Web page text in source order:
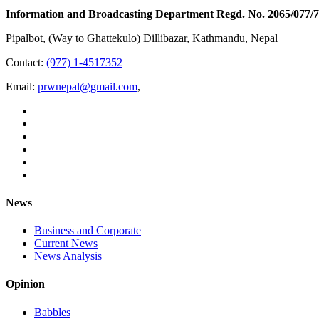
Information and Broadcasting Department Regd. No. 2065/077/
Pipalbot, (Way to Ghattekulo) Dillibazar, Kathmandu, Nepal
Contact: (977) 1-4517352
Email: prwnepal@gmail.com,
News
Business and Corporate
Current News
News Analysis
Opinion
Babbles